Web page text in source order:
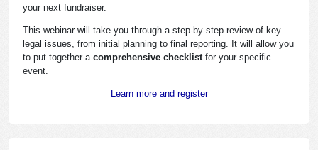
your next fundraiser.
This webinar will take you through a step-by-step review of key
legal issues, from initial planning to final reporting. It will allow you
to put together a comprehensive checklistfor your specific
event.
Learn more and register